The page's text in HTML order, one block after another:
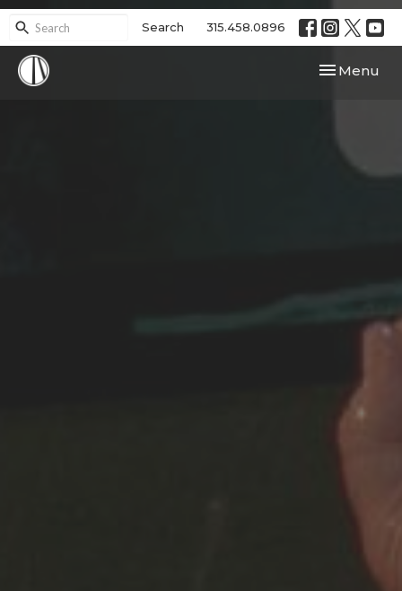
Search 315.458.0896
Toggle
Menu